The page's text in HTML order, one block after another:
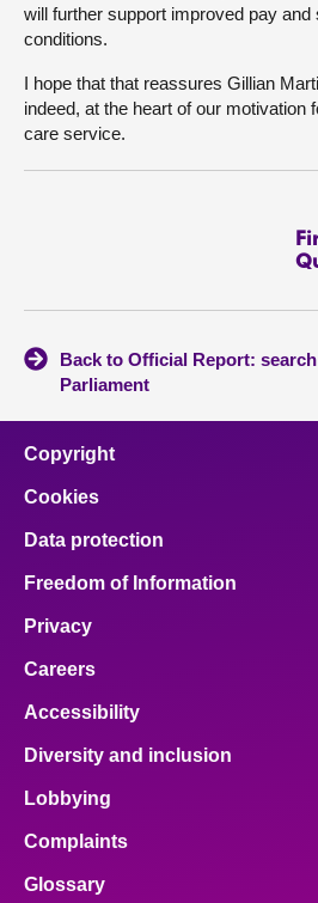
will further support improved pay
conditions.
I hope that that reassures Gillian
indeed, at the heart of our motivation
care service.
Back to Official Report:
Parliament
Copyright
Cookies
Data protection
Freedom of Information
Privacy
Careers
Accessibility
Diversity and inclusion
Lobbying
Complaints
Glossary